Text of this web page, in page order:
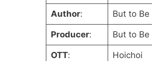
Author: But to
Producer: But to
OTT: Hoichoi